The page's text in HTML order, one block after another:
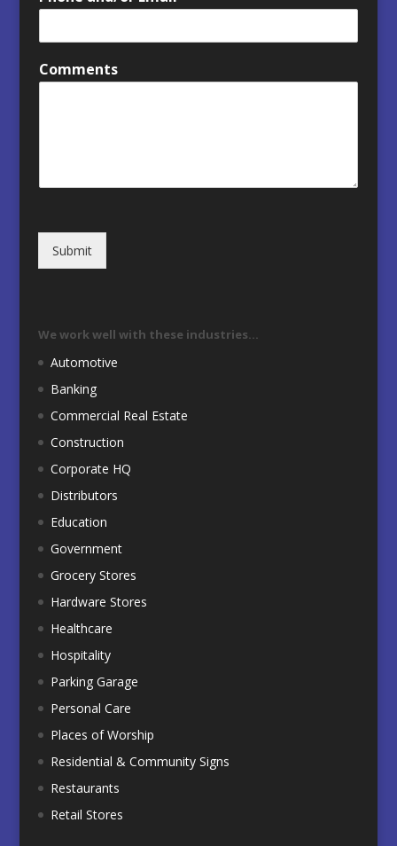
Comments
Submit
We work well with these industries…
Automotive
Banking
Commercial Real Estate
Construction
Corporate HQ
Distributors
Education
Government
Grocery Stores
Hardware Stores
Healthcare
Hospitality
Parking Garage
Personal Care
Places of Worship
Residential & Community Signs
Restaurants
Retail Stores